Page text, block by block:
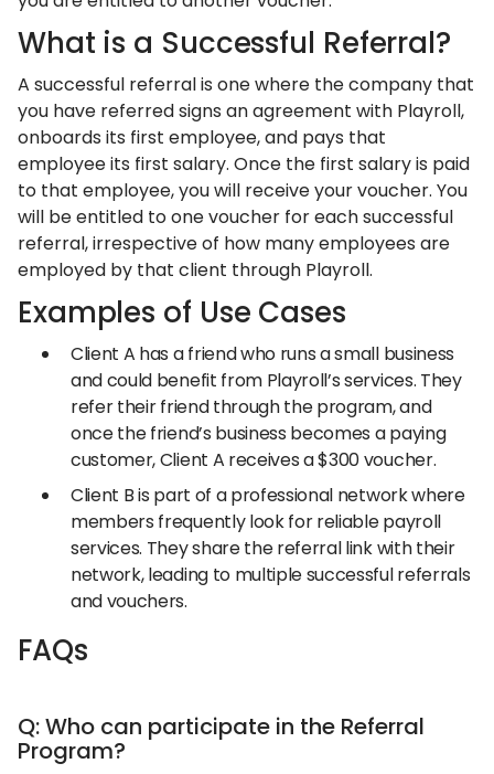
What is a Successful Referral?
A successful referral is one where the company that
you have referred signs an agreement with Playroll,
onboards its first employee, and pays that
employee its first salary. Once the first salary is paid
to that employee, you will receive your voucher. You
will be entitled to one voucher for each successful
referral, irrespective of how many employees are
employed by that client through Playroll.
Examples of Use Cases
Client A has a friend who runs a small business
and could benefit from Playroll’s services. They
refer their friend through the program, and
once the friend’s business becomes a paying
customer, Client A receives a $300 voucher.
Client B is part of a professional network where
members frequently look for reliable payroll
services. They share the referral link with their
network, leading to multiple successful referrals
and vouchers.
FAQs
Q: Who can participate in the Referral
Program?